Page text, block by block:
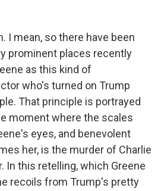
I mean, so there have been
prominent places recently
as this kind of
who's turned on Trump
That principle is portrayed
moment where the scales
eyes, and benevolent
her, is the murder of Charlie
In this retelling, which Greene
recoils from Trump's pretty